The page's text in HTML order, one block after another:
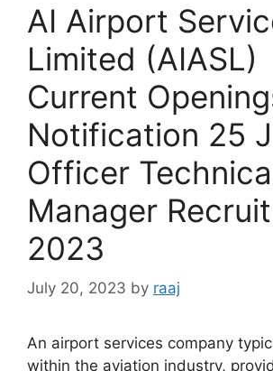
AI Airport
Limited (AIASL)
Current
Notification 25
Officer
Manager
2023
July 20, 2023 by raaj
An airport services company
within the aviation industry,